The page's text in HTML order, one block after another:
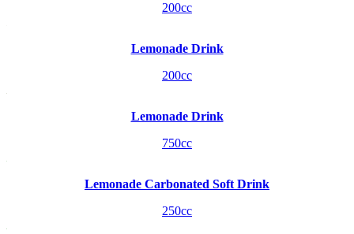
200cc
Lemonade Drink
200cc
Lemonade Drink
750cc
Lemonade Carbonated Soft Drink
250cc